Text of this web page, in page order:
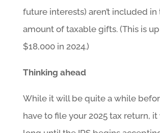
future interests) aren’t included
amount of taxable gifts. (This is
$18,000 in 2024.)
Thinking ahead
While it will be quite a while
have to file your 2025 tax return, it